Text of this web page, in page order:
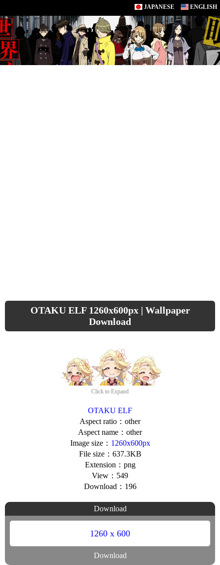
JAPANESE ENGLISH
OTAKU ELF 1260x600px | Wallpaper
Download
Click to Expand
OTAKU ELF
Aspect ratio：other
Aspect name：other
Image size： 1260x600px
File size：637.3KB
Extension：png
View：549
Download：196
Download
1260 x 600
Download